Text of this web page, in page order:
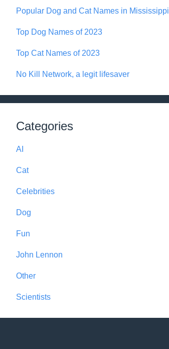
Popular Dog and Cat Names in Mississippi
Top Dog Names of 2023
Top Cat Names of 2023
No Kill Network, a legit lifesaver
Categories
AI
Cat
Celebrities
Dog
Fun
John Lennon
Other
Scientists